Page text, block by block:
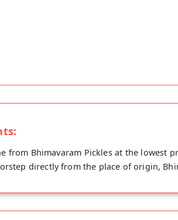
from Bhimavaram Pickles at the lowest
directly from the place of origin,